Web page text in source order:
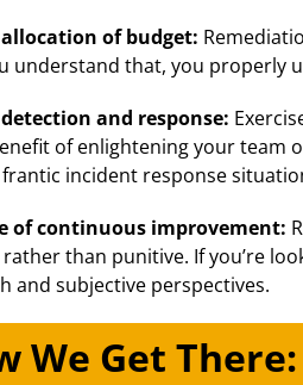
of budget:
understand that, you properly
detection and response:
of enlightening your team
incident response
of continuous improvement:
than punitive. If you’re
and subjective perspectives.
We Get